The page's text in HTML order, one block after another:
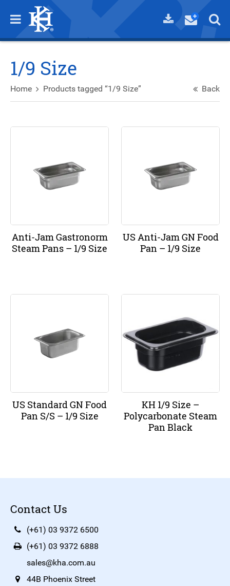
1/9 Size
Home Products tagged “1/9 Size” Back
Anti-Jam Gastronorm
Steam Pans – 1/9 Size
US Anti-Jam GN Food
Pan – 1/9 Size
US Standard GN Food
Pan S/S – 1/9 Size
KH 1/9 Size –
Polycarbonate Steam
Pan Black
Contact Us
(+61) 03 9372 6500
(+61) 03 9372 6888
sales@kha.com.au
44B Phoenix Street